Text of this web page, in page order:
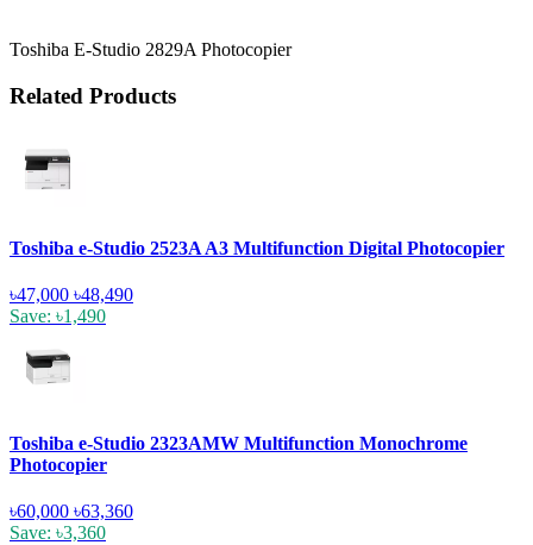
Toshiba E-Studio 2829A Photocopier
Related Products
Toshiba e-Studio 2523A A3 Multifunction Digital Photocopier
৳47,000 ৳48,490
Save: ৳1,490
Toshiba e-Studio 2323AMW Multifunction Monochrome
Photocopier
৳60,000 ৳63,360
Save: ৳3,360